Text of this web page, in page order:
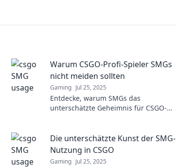
Warum CSGO-Profi-Spieler SMGs
nicht meiden sollten
Gaming Jul 25, 2025
Entdecke, warum SMGs das
unterschätzte Geheimnis für CSGO-
Die unterschätzte Kunst der SMG-
Nutzung in CSGO
Gaming Jul 25, 2025